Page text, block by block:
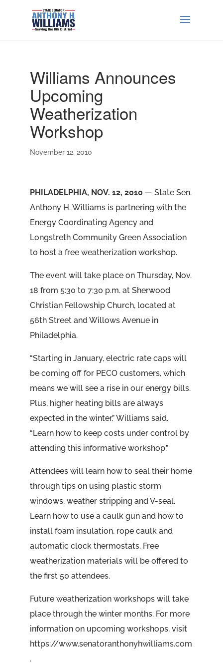
Williams Announces
Upcoming
Weatherization
Workshop
November 12, 2010
PHILADELPHIA, NOV. 12, 2010 — State Sen.
Anthony H. Williams is partnering with the
Energy Coordinating Agency and
Longstreth Community Green Association
to host a free weatherization workshop.
The event will take place on Thursday, Nov.
18 from 5:30 to 7:30 p.m. at Sherwood
Christian Fellowship Church, located at
56th Street and Willows Avenue in
Philadelphia.
“Starting in January, electric rate caps will
be coming off for PECO customers, which
means we will see a rise in our energy bills.
Plus, higher heating bills are always
expected in the winter,” Williams said.
“Learn how to keep costs under control by
attending this informative workshop.”
Attendees will learn how to seal their home
through tips on using plastic storm
windows, weather stripping and V-seal.
Learn how to use a caulk gun and how to
install foam insulation, rope caulk and
automatic clock thermostats. Free
weatherization materials will be offered to
the first 50 attendees.
Future weatherization workshops will take
place through the winter months. For more
information on upcoming workshops, visit
https://www.senatoranthonyhwilliams.com
.